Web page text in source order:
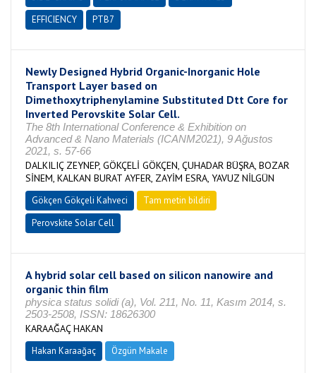
EFFICIENCY
PTB7
Newly Designed Hybrid Organic-Inorganic Hole
Transport Layer based on
Dimethoxytriphenylamine Substituted Dtt Core for
Inverted Perovskite Solar Cell.
The 8th International Conference & Exhibition on
Advanced & Nano Materials (ICANM2021), 9 Ağustos
2021, s. 57-66
DALKILIÇ ZEYNEP, GÖKÇELİ GÖKÇEN, ÇUHADAR BÜŞRA, BOZAR
SİNEM, KALKAN BURAT AYFER, ZAYİM ESRA, YAVUZ NİLGÜN
Gökçen Gökçeli Kahveci
Tam metin bildiri
Perovskite Solar Cell
A hybrid solar cell based on silicon nanowire and
organic thin film
physica status solidi (a), Vol. 211, No. 11, Kasım 2014, s.
2503-2508, ISSN: 18626300
KARAAĞAÇ HAKAN
Hakan Karaağaç Özgün Makale